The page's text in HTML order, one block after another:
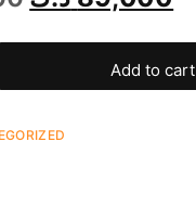
Add to cart